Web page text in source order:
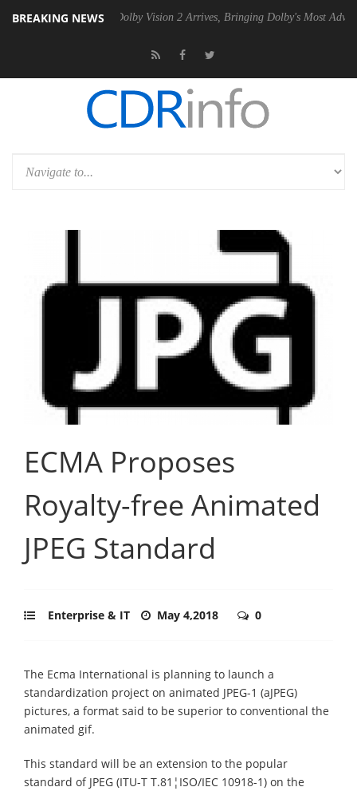
BREAKING NEWS
PSU Dolby Vision 2 Arrives, Bringing Dolby's Most Advanced
ECMA Proposes
Royalty-free Animated
JPEG Standard
Enterprise & IT May 4,2018 0
The Ecma International is planning to launch a
standardization project on animated JPEG-1 (aJPEG)
pictures, a format said to be superior to conventional the
animated gif.
This standard will be an extension to the popular
standard of JPEG (ITU-T T.81¦ISO/IEC 10918-1) on the